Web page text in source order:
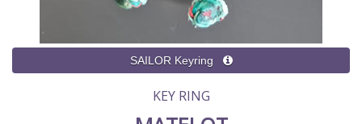
KEY RING